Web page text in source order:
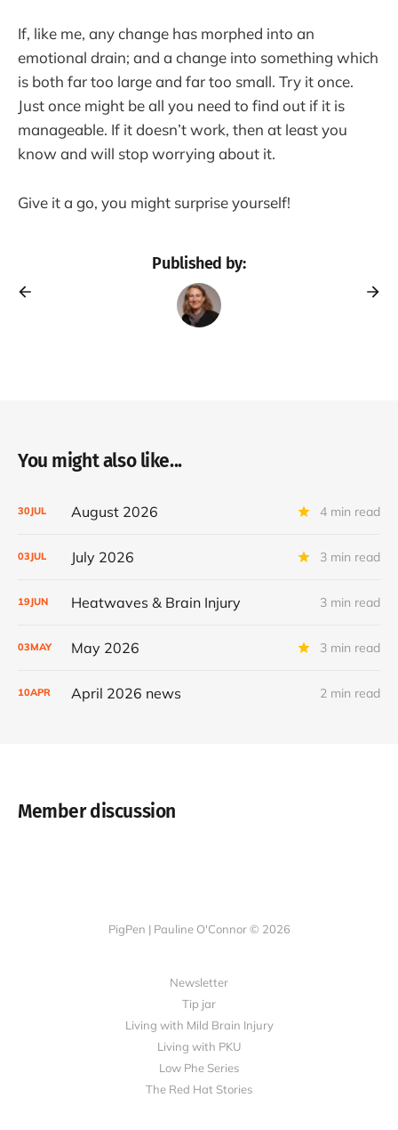
If, like me, any change has morphed into an
emotional drain; and a change into something which
is both far too large and far too small. Try it once.
Just once might be all you need to find out if it is
manageable. If it doesn’t work, then at least you
know and will stop worrying about it.
Give it a go, you might surprise yourself!
Published by:
You might also like...
30JUL August 2026 4 min read
03JUL July 2026 3 min read
19JUN Heatwaves & Brain Injury 3 min read
03MAY May 2026 3 min read
10APR April 2026 news 2 min read
Member discussion
PigPen | Pauline O'Connor © 2026
Newsletter
Tip jar
Living with Mild Brain Injury
Living with PKU
Low Phe Series
The Red Hat Stories